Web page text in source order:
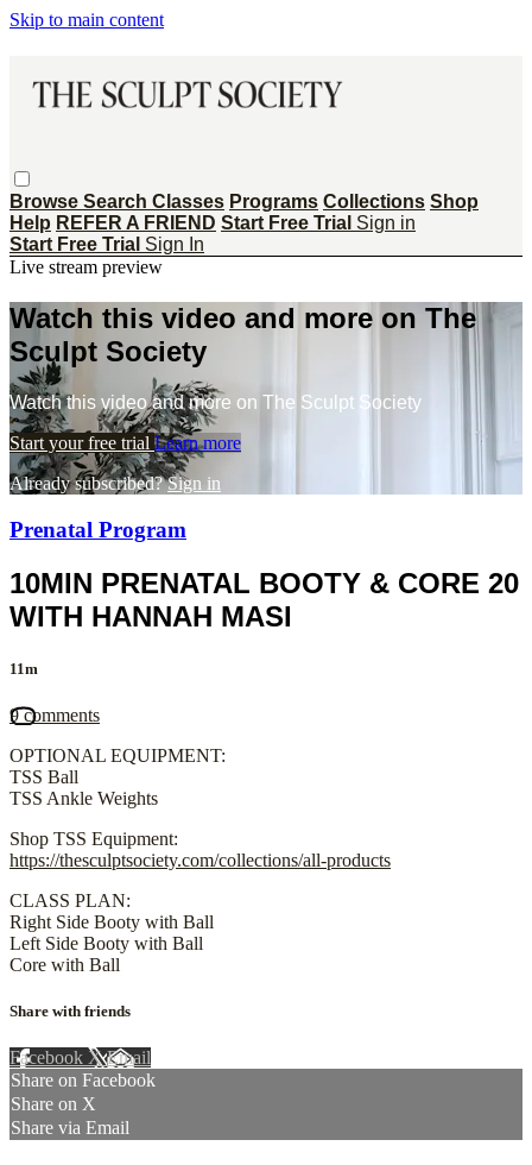
Skip to main content
Browse Search Classes Programs Collections Shop
Help REFER A FRIEND Start Free Trial Sign in
Start Free Trial Sign In
Live stream preview
Watch this video and more on The
Sculpt Society
Watch this video and more on The Sculpt Society
Start your free trial Learn more
Already subscribed?Sign in
Prenatal Program
10MIN PRENATAL BOOTY & CORE 20
WITH HANNAH MASI
11m
9 comments
OPTIONAL EQUIPMENT:
TSS Ball
TSS Ankle Weights
Shop TSS Equipment:
https://thesculptsociety.com/collections/all-products
CLASS PLAN:
Right Side Booty with Ball
Left Side Booty with Ball
Core with Ball
Share with friends
Facebook XEmail
Share on Facebook
Share on X
Share via Email